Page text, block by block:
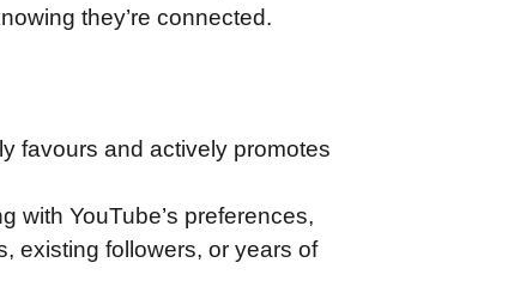
they’re connected.
favours and actively promotes
with YouTube’s preferences,
existing followers, or years of